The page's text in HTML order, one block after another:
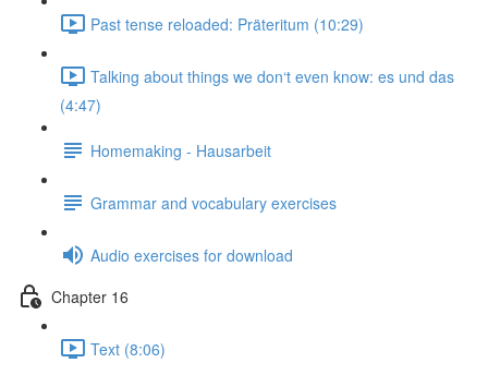
Past tense reloaded: Präteritum (10:29)
Talking about things we don‘t even know: es und das
(4:47)
Homemaking - Hausarbeit
Grammar and vocabulary exercises
Audio exercises for download
Chapter 16
Text (8:06)